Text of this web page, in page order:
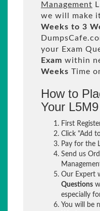
Management
we will make
Weeks to 3
your Exam
Exam within
Weeks Time
How to
Your
First
Click "Add
Pay for the
Send us
Our Expert
Questions
especially
You will be